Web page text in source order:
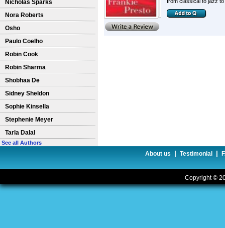
Nicholas Sparks
Nora Roberts
Osho
Paulo Coelho
Robin Cook
Robin Sharma
Shobhaa De
Sidney Sheldon
Sophie Kinsella
Stephenie Meyer
Tarla Dalal
See all Authors
About us | Testimonial |
Copyright ©